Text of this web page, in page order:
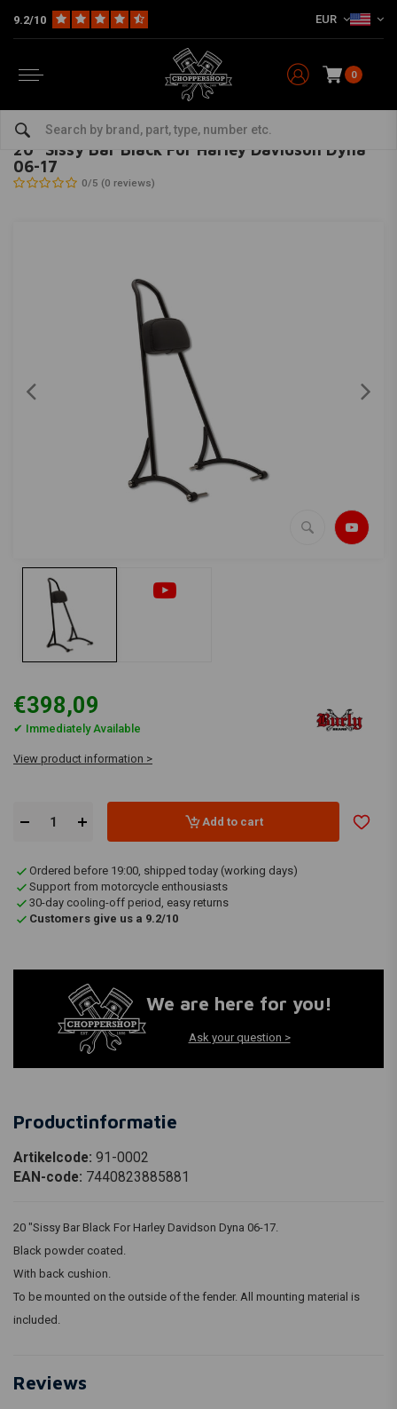
9.2/10 EUR
0
Seats, Sissy Bars and montage kits
BURLY-bekijk alles van Burly
20 "Sissy Bar Black For Harley Davidson Dyna
06-17
0/5 (0 reviews)
€398,09
✔ Immediately Available
View product information >
Add to cart
Ordered before 19:00, shipped today (working days)
Support from motorcycle enthousiasts
30-day cooling-off period, easy returns
Customers give us a 9.2/10
We are here for you!
Ask your question >
Productinformatie
Artikelcode: 91-0002
EAN-code: 7440823885881
20 "Sissy Bar Black For Harley Davidson Dyna 06-17.
Black powder coated.
With back cushion.
To be mounted on the outside of the fender. All mounting material is
included.
Reviews